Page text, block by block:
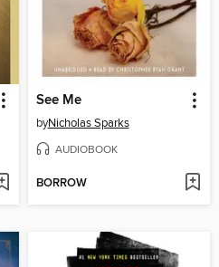
See Me
byNicholas Sparks
AUDIOBOOK
BORROW